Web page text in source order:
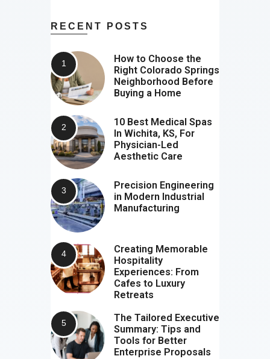
RECENT POSTS
How to Choose the
Right Colorado Springs
Neighborhood Before
Buying a Home
10 Best Medical Spas
In Wichita, KS, For
Physician-Led
Aesthetic Care
Precision Engineering
in Modern Industrial
Manufacturing
Creating Memorable
Hospitality
Experiences: From
Cafes to Luxury
Retreats
The Tailored Executive
Summary: Tips and
Tools for Better
Enterprise Proposals